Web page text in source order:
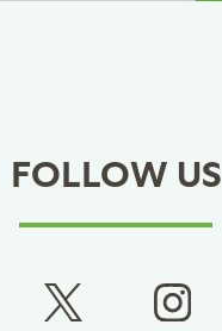
FOLLOW US